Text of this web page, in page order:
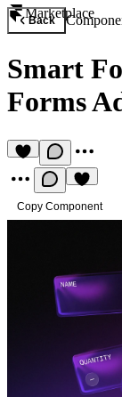
Marketplace
Back
Smart
Forms
Copy Component